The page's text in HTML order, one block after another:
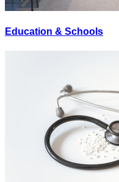
Education & Schools